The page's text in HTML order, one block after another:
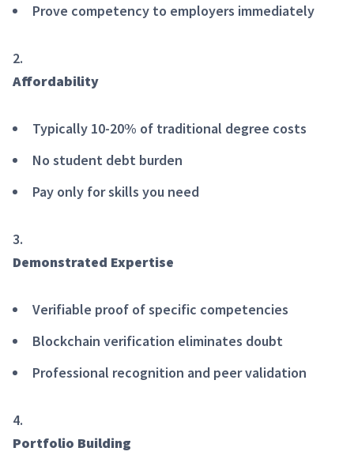
Prove competency to employers immediately
Affordability
Typically 10-20% of traditional degree costs
No student debt burden
Pay only for skills you need
Demonstrated Expertise
Verifiable proof of specific competencies
Blockchain verification eliminates doubt
Professional recognition and peer validation
Portfolio Building